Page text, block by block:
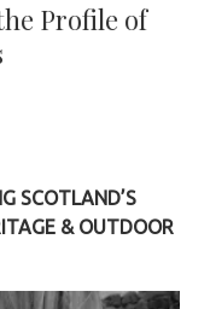
Profile of
SCOTLAND’S
& OUTDOOR